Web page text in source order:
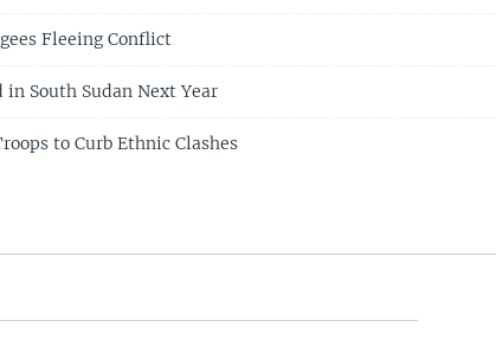
Fleeing Conflict
in South Sudan Next Year
to Curb Ethnic Clashes